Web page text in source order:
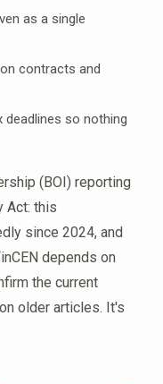
as a single
contracts and
deadlines so nothing
(BOI) reporting
Act: this
since 2024, and
depends on
the current
older articles. It's